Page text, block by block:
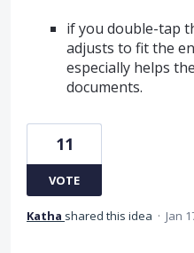
if you double-tap
adjusts to fit the
especially helps
documents.
11
VOTE
Katha shared this idea · Jan